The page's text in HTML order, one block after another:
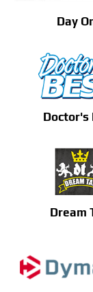
Day
Doctor's
Dream